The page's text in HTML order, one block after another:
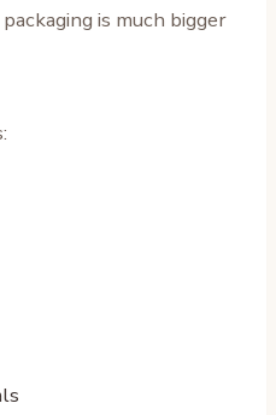
is much bigger